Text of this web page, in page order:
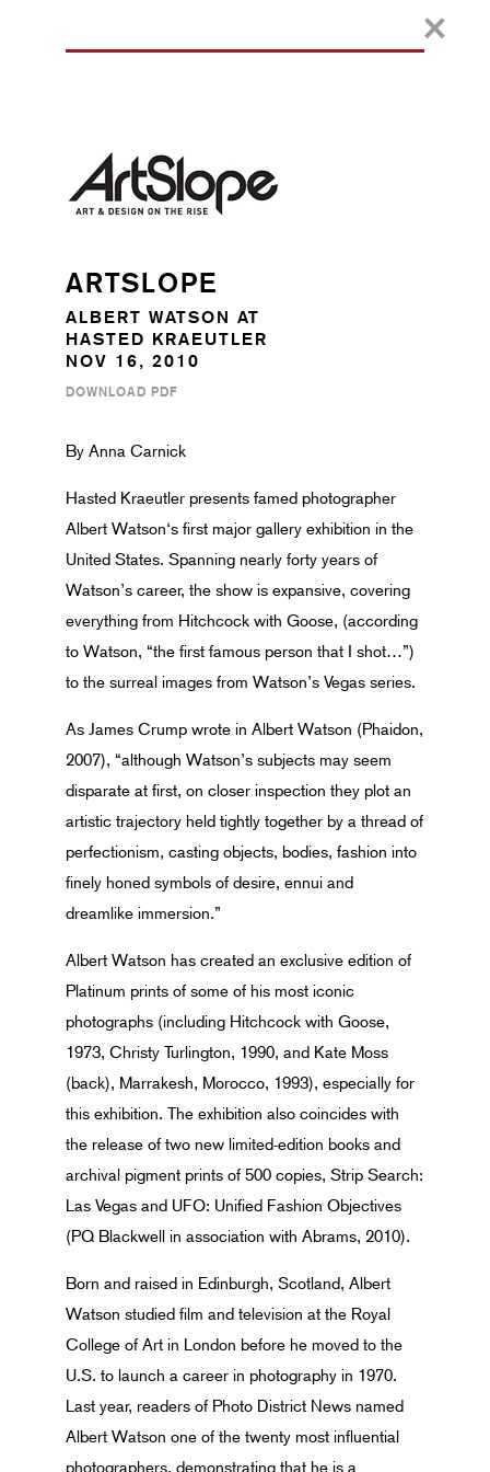
ARTSLOPE
ALBERT WATSON AT
HASTED KRAEUTLER
NOV 16, 2010
DOWNLOAD PDF
By Anna Carnick
Hasted Kraeutler presents famed photographer
Albert Watson‘s first major gallery exhibition in the
United States. Spanning nearly forty years of
Watson’s career, the show is expansive, covering
everything from Hitchcock with Goose, (according
to Watson, “the first famous person that I shot…”)
to the surreal images from Watson’s Vegas series.
As James Crump wrote in Albert Watson (Phaidon,
2007), “although Watson’s subjects may seem
disparate at first, on closer inspection they plot an
artistic trajectory held tightly together by a thread of
perfectionism, casting objects, bodies, fashion into
finely honed symbols of desire, ennui and
dreamlike immersion.”
Albert Watson has created an exclusive edition of
Platinum prints of some of his most iconic
photographs (including Hitchcock with Goose,
1973, Christy Turlington, 1990, and Kate Moss
(back), Marrakesh, Morocco, 1993), especially for
this exhibition. The exhibition also coincides with
the release of two new limited-edition books and
archival pigment prints of 500 copies, Strip Search:
Las Vegas and UFO: Unified Fashion Objectives
(PQ Blackwell in association with Abrams, 2010).
Born and raised in Edinburgh, Scotland, Albert
Watson studied film and television at the Royal
College of Art in London before he moved to the
U.S. to launch a career in photography in 1970.
Last year, readers of Photo District News named
Albert Watson one of the twenty most influential
photographers, demonstrating that he is a